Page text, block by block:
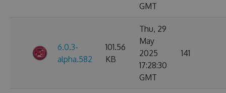
GMT
6.0.3-
alpha.582
101.56
KB
Thu, 29
May
2025
17:28:30
GMT
141